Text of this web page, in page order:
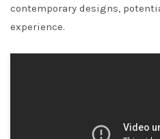
contemporary designs,
experience.